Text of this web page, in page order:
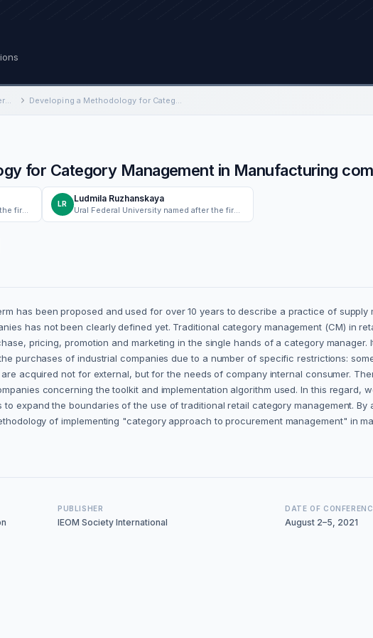
4th European International Conference on Industrial Engineering and Operations Management Developing a Methodology for Category Management in Manufacturing companies.
for Category Management in Manufacturing
LR
Ludmila Ruzhanskaya
has been proposed and used for over 10 years to describe a practice of
has not been clearly defined yet. Traditional category management (CM) in
pricing, promotion and marketing in the single hands of a category
purchases of industrial companies due to a number of specific restrictions:
acquired not for external, but for the needs of company internal consumer.
concerning the toolkit and implementation algorithm used. In this
expand the boundaries of the use of traditional retail category management.
of implementing "category approach to procurement management" in
PUBLISHER
IEOM Society International
DATE OF
August 2–5, 2021